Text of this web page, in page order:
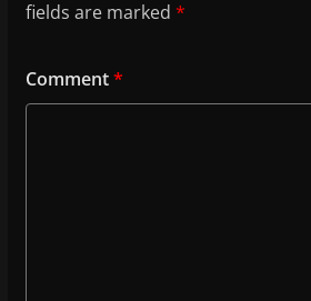
fields are marked *
Comment*